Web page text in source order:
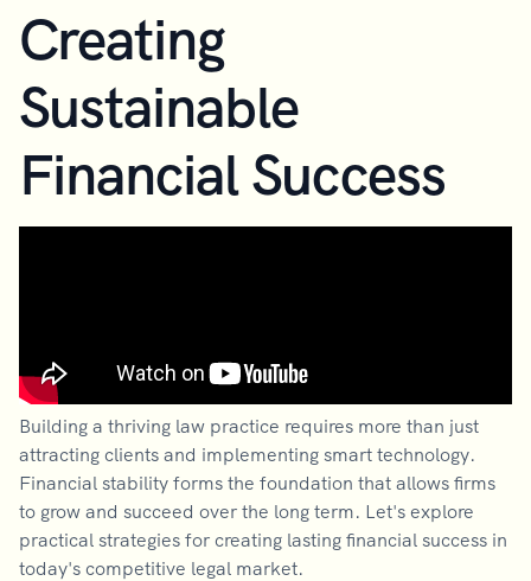
Creating
Sustainable
Financial Success
Building a thriving law practice requires more than just
attracting clients and implementing smart technology.
Financial stability forms the foundation that allows firms
to grow and succeed over the long term. Let's explore
practical strategies for creating lasting financial success in
today's competitive legal market.